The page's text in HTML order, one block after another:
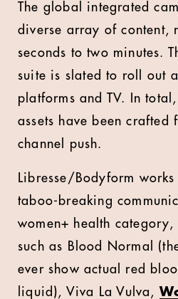
The global integrated
diverse array of content,
seconds to two minutes.
suite is slated to roll out
platforms and TV. In
assets have been crafted
channel push.
Libresse/Bodyform
taboo-breaking
women+ health
such as Blood Normal
ever show actual red
liquid), Viva La Vulva,